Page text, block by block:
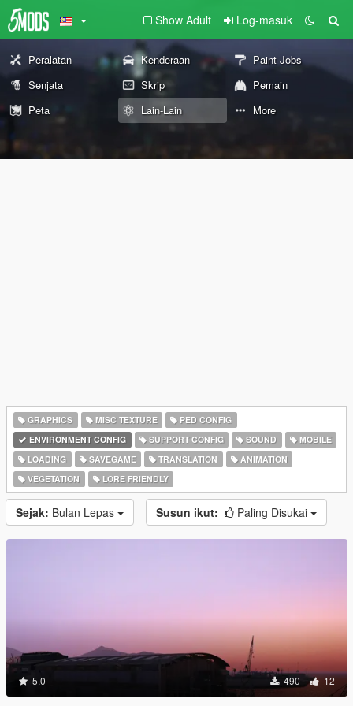
Show Adult Log-masuk
Peralatan Kenderaan
Paint Jobs
Senjata
Skrip
Pemain
Peta
Lain-Lain More
GRAPHICS MISC TEXTURE
PED CONFIG
ENVIRONMENT CONFIG
SUPPORT CONFIG SOUND
MOBILE
LOADING
SAVEGAME TRANSLATION
ANIMATION
VEGETATION
LORE FRIENDLY
Sejak: Bulan Lepas Susun ikut: Paling Disukai
5.0 490 12